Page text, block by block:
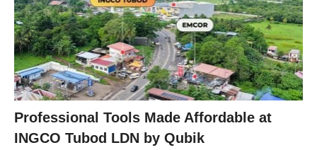
Professional Tools Made Affordable at
INGCO Tubod LDN by Qubik